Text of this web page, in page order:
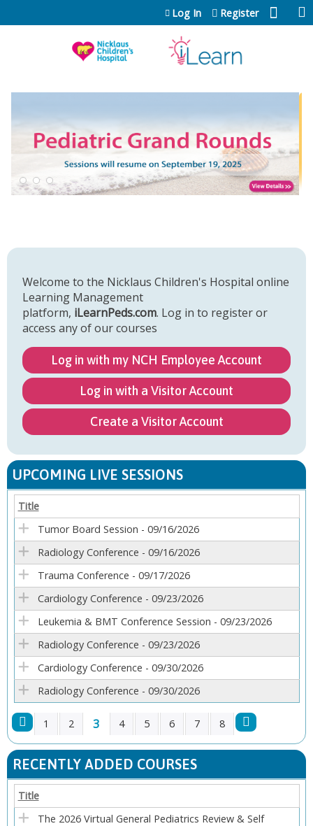
Jump to content
Log In Register
Welcome to the Nicklaus Children's Hospital online
Learning Management
platform, iLearnPeds.com. Log in to register or
access any of our courses
Log in with my NCH Employee Account
Log in with a Visitor Account
Create a Visitor Account
UPCOMING LIVE SESSIONS
Title
Tumor Board Session - 09/16/2026
Radiology Conference - 09/16/2026
Trauma Conference - 09/17/2026
Cardiology Conference - 09/23/2026
Leukemia & BMT Conference Session - 09/23/2026
Radiology Conference - 09/23/2026
Cardiology Conference - 09/30/2026
Radiology Conference - 09/30/2026
P
A
G
1 2 3 4 5 6 7 8
RECENTLY ADDED COURSES
Title
The 2026 Virtual General Pediatrics Review & Self